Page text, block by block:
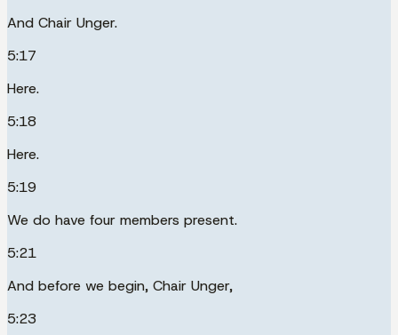
And Chair Unger.
5:17
Here.
5:18
Here.
5:19
We do have four members present.
5:21
And before we begin, Chair Unger,
5:23